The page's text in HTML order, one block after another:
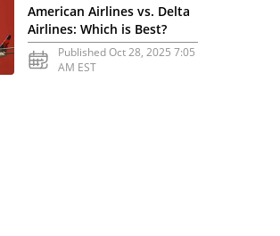
American Airlines vs. Delta
Airlines: Which is Best?
Published Oct 28, 2025 7:05
AM EST